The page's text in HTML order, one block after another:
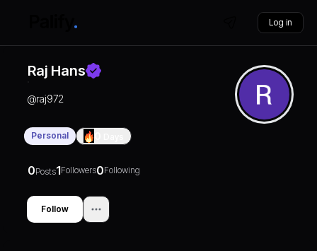
Log in
Raj Hans
@raj972
Personal
0Posts1Followers0Following
Follow